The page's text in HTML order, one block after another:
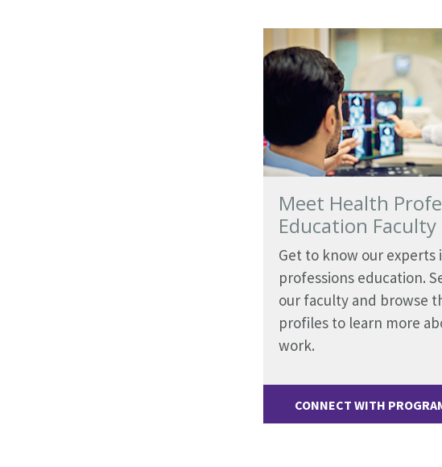
Meet Health
Education Faculty
Get to know our experts
professions education.
our faculty and browse
profiles to learn more
work.
CONNECT WITH